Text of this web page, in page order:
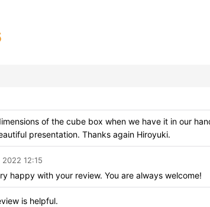
of the cube box when we have it in our
presentation. Thanks again Hiroyuki.
12:15
happy with your review. You are always welcome!
is helpful.